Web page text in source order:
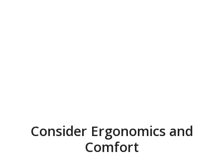
Consider Ergonomics and
Comfort